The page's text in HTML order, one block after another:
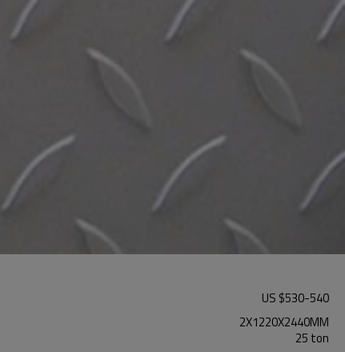
US $530-540
2X1220X2440MM
25 ton